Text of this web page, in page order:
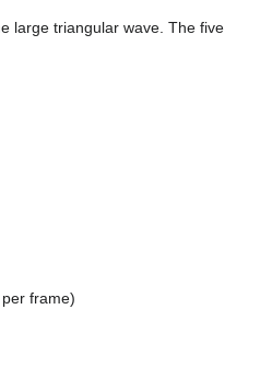
large triangular wave. The five
frame)